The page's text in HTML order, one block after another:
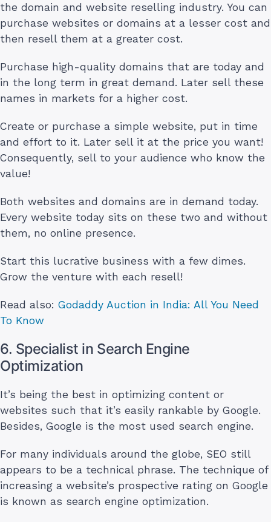
the domain and website reselling industry. You can
purchase websites or domains at a lesser cost and
then resell them at a greater cost.
Purchase high-quality domains that are today and
in the long term in great demand. Later sell these
names in markets for a higher cost.
Create or purchase a simple website, put in time
and effort to it. Later sell it at the price you want!
Consequently, sell to your audience who know the
value!
Both websites and domains are in demand today.
Every website today sits on these two and without
them, no online presence.
Start this lucrative business with a few dimes.
Grow the venture with each resell!
Read also: Godaddy Auction in India: All You Need
To Know
6. Specialist in Search Engine
Optimization
It’s being the best in optimizing content or
websites such that it’s easily rankable by Google.
Besides, Google is the most used search engine.
For many individuals around the globe, SEO still
appears to be a technical phrase. The technique of
increasing a website’s prospective rating on Google
is known as search engine optimization.